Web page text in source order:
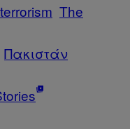
terrorism The
Πακιστάν